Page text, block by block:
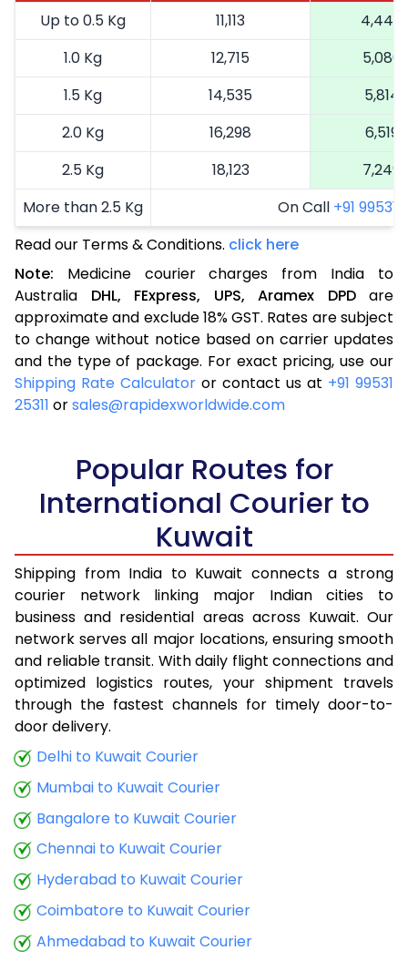
Up to 0.5 Kg 11,113
4,445
1.0 Kg
12,715
5,086
1.5 Kg
14,535
5,814
2.0 Kg
16,298
6,519
2.5 Kg
18,123
7,249
More than 2.5 Kg
On Call +91 99531
Read our Terms & Conditions. click here
Note: Medicine courier charges from India to
Australia DHL, FExpress, UPS, Aramex DPDare
approximate and exclude 18% GST. Rates are subject
to change without notice based on carrier updates
and the type of package. For exact pricing, use our
Shipping Rate Calculator or contact us at +91 99531
25311 orsales@rapidexworldwide.com
Popular Routes for
International Courier to
Kuwait
Shipping from India to Kuwait connects a strong
courier network linking major Indian cities to
business and residential areas across Kuwait. Our
network serves all major locations, ensuring smooth
and reliable transit. With daily flight connections and
optimized logistics routes, your shipment travels
through the fastest channels for timely door-to-
door delivery.
Delhi to Kuwait Courier
Mumbai to Kuwait Courier
Bangalore to Kuwait Courier
Chennai to Kuwait Courier
Hyderabad to Kuwait Courier
Coimbatore to Kuwait Courier
Ahmedabad to Kuwait Courier